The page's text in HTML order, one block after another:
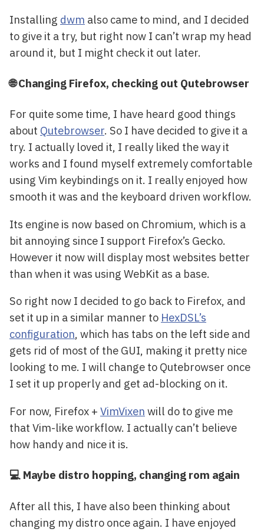
Installing dwm also came to mind, and I decided
to give it a try, but right now I can’t wrap my head
around it, but I might check it out later.
🌐 Changing Firefox, checking out Qutebrowser
For quite some time, I have heard good things
about Qutebrowser. So I have decided to give it a
try. I actually loved it, I really liked the way it
works and I found myself extremely comfortable
using Vim keybindings on it. I really enjoyed how
smooth it was and the keyboard driven workflow.
Its engine is now based on Chromium, which is a
bit annoying since I support Firefox’s Gecko.
However it now will display most websites better
than when it was using WebKit as a base.
So right now I decided to go back to Firefox, and
set it up in a similar manner to HexDSL’s
configuration, which has tabs on the left side and
gets rid of most of the GUI, making it pretty nice
looking to me. I will change to Qutebrowser once
I set it up properly and get ad-blocking on it.
For now, Firefox + VimVixen will do to give me
that Vim-like workflow. I actually can’t believe
how handy and nice it is.
💻 Maybe distro hopping, changing rom again
After all this, I have also been thinking about
changing my distro once again. I have enjoyed